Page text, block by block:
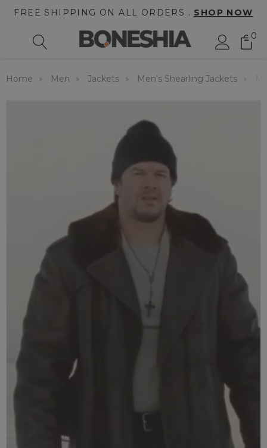
FREE SHIPPING ON ALL ORDERS . SHOP NOW
0
Home Men Jackets Men's Shearling Jackets